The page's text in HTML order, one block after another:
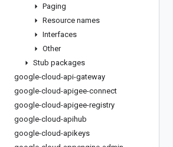
Paging
Resource names
Interfaces
Other
Stub packages
google-cloud-api-gateway
google-cloud-apigee-connect
google-cloud-apigee-registry
google-cloud-apihub
google-cloud-apikeys